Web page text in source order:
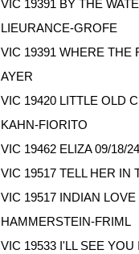
VIC 19391 BY THE
LIEURANCE-GROFE
VIC 19391 WHERE THE
AYER
VIC 19420 LITTLE OLD
KAHN-FIORITO
VIC 19462 ELIZA 09/18/
VIC 19517 TELL HER IN
VIC 19517 INDIAN
HAMMERSTEIN-FRIML
VIC 19533 I'LL SEE